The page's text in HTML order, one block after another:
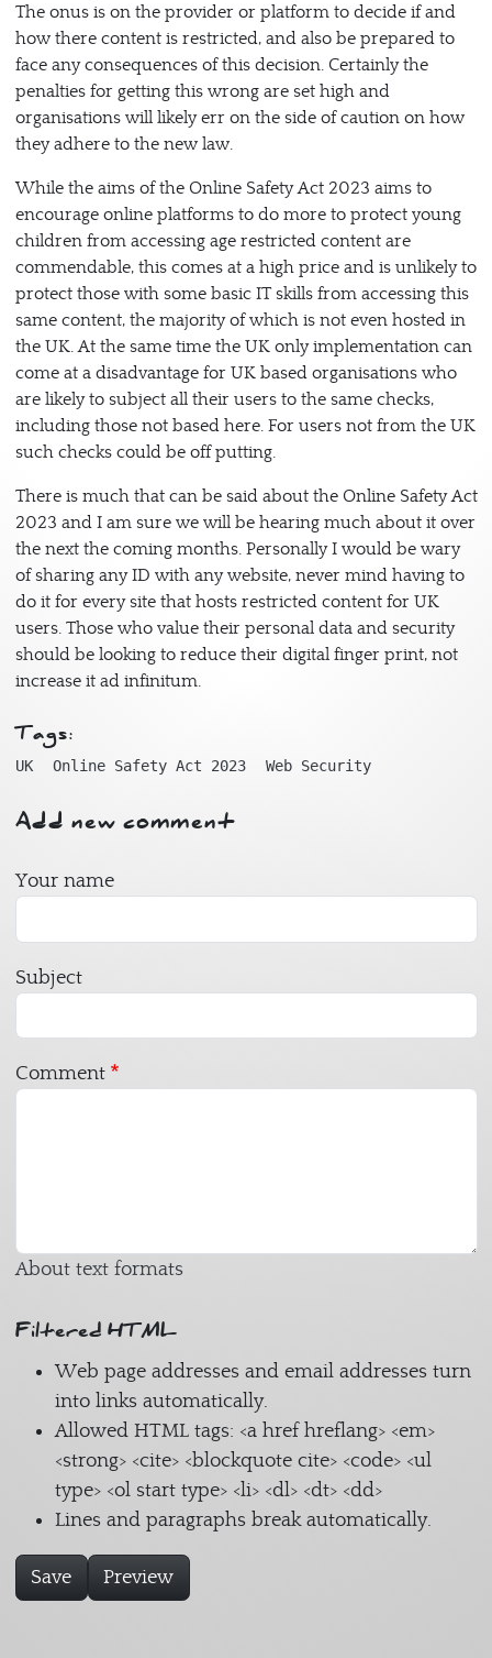
The onus is on the provider or platform to decide if and
how there content is restricted, and also be prepared to
face any consequences of this decision. Certainly the
penalties for getting this wrong are set high and
organisations will likely err on the side of caution on how
they adhere to the new law.
While the aims of the Online Safety Act 2023 aims to
encourage online platforms to do more to protect young
children from accessing age restricted content are
commendable, this comes at a high price and is unlikely to
protect those with some basic IT skills from accessing this
same content, the majority of which is not even hosted in
the UK. At the same time the UK only implementation can
come at a disadvantage for UK based organisations who
are likely to subject all their users to the same checks,
including those not based here. For users not from the UK
such checks could be off putting.
There is much that can be said about the Online Safety Act
2023 and I am sure we will be hearing much about it over
the next the coming months. Personally I would be wary
of sharing any ID with any website, never mind having to
do it for every site that hosts restricted content for UK
users. Those who value their personal data and security
should be looking to reduce their digital finger print, not
increase it ad infinitum.
Tags:
UK Online Safety Act 2023 Web Security
Add new comment
Your name
Subject
Comment
About text formats
Filtered HTML
Web page addresses and email addresses turn
into links automatically.
Allowed HTML tags: <a href hreflang> <em>
<strong> <cite> <blockquote cite> <code> <ul
type> <ol start type> <li> <dl> <dt> <dd>
Lines and paragraphs break automatically.
Save Preview